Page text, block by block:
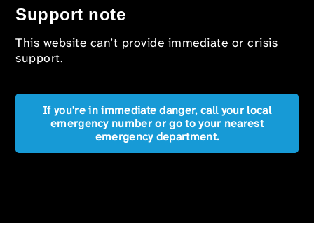
Support note
This website can’t provide immediate or crisis
support.
If you're in immediate danger, call your local
emergency number or go to your nearest
emergency department.